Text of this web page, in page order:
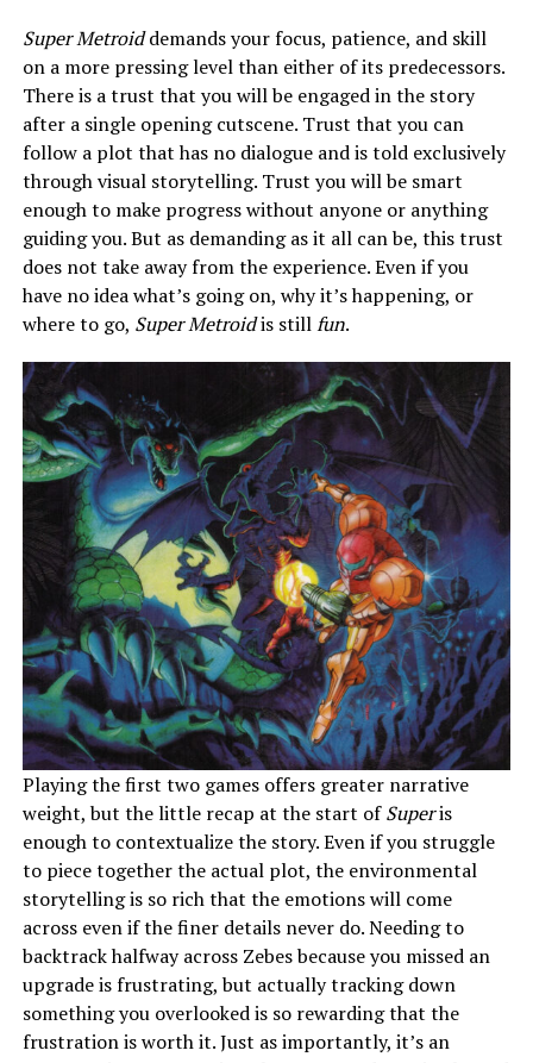
Super Metroiddemands your focus, patience, and skill
on a more pressing level than either of its predecessors.
There is a trust that you will be engaged in the story
after a single opening cutscene. Trust that you can
follow a plot that has no dialogue and is told exclusively
through visual storytelling. Trust you will be smart
enough to make progress without anyone or anything
guiding you. But as demanding as it all can be, this trust
does not take away from the experience. Even if you
have no idea what’s going on, why it’s happening, or
where to go, Super Metroidis stillfun.
Playing the first two games offers greater narrative
weight, but the little recap at the start ofSuperis
enough to contextualize the story. Even if you struggle
to piece together the actual plot, the environmental
storytelling is so rich that the emotions will come
across even if the finer details never do. Needing to
backtrack halfway across Zebes because you missed an
upgrade is frustrating, but actually tracking down
something you overlooked is so rewarding that the
frustration is worth it. Just as importantly, it’s an